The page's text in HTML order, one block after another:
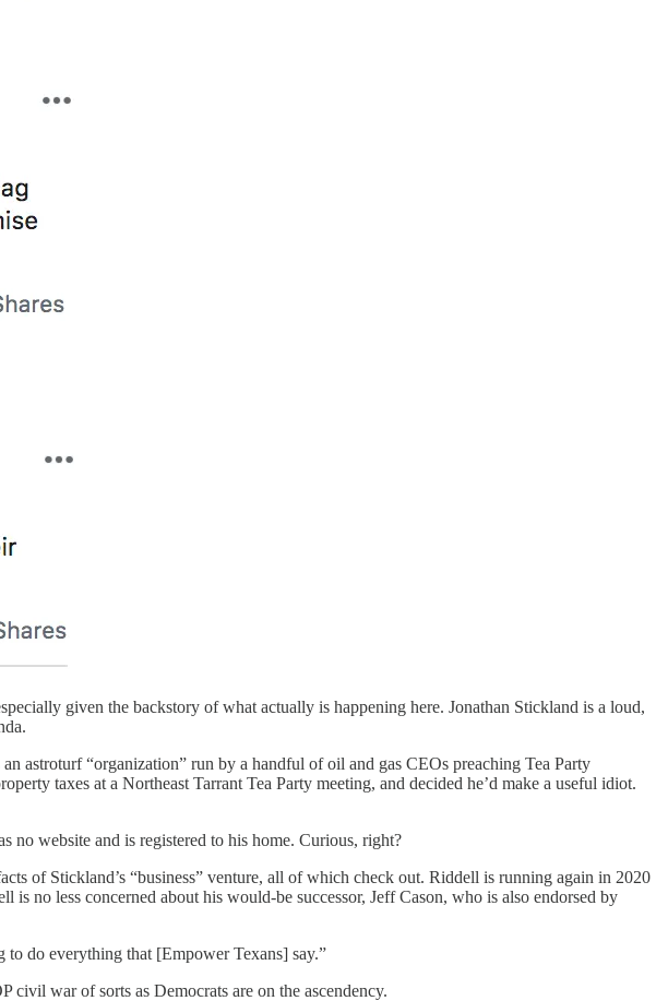
given the backstory of what actually is happening here. Jonathan Stickland is a loud,
an astroturf “organization” run by a handful of oil and gas CEOs preaching Tea Party
taxes at a Northeast Tarrant Tea Party meeting, and decided he’d make a useful idiot.
no website and is registered to his home. Curious, right?
of Stickland’s “business” venture, all of which check out. Riddell is running again in 2020
no less concerned about his would-be successor, Jeff Cason, who is also endorsed by
to do everything that [Empower Texans] say.”
civil war of sorts as Democrats are on the ascendency.